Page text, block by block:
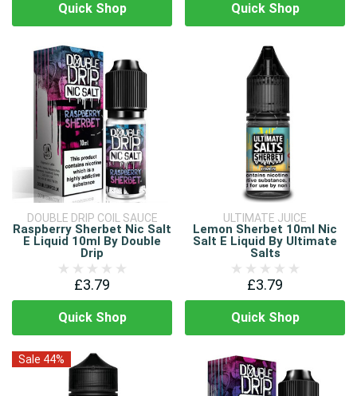
Quick Shop Quick Shop
DOUBLE DRIP COIL SAUCE
Raspberry Sherbet Nic Salt
E Liquid 10ml By Double
Drip
£3.79
Quick Shop
ULTIMATE JUICE
Lemon Sherbet 10ml Nic
Salt E Liquid By Ultimate
Salts
£3.79
Quick Shop
Sale 44%